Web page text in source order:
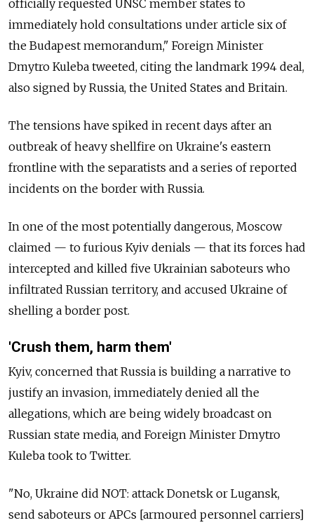
officially requested UNSC member states to
immediately hold consultations under article six of
the Budapest memorandum," Foreign Minister
Dmytro Kuleba tweeted, citing the landmark 1994 deal,
also signed by Russia, the United States and Britain.
The tensions have spiked in recent days after an
outbreak of heavy shellfire on Ukraine's eastern
frontline with the separatists and a series of reported
incidents on the border with Russia.
In one of the most potentially dangerous, Moscow
claimed — to furious Kyiv denials — that its forces had
intercepted and killed five Ukrainian saboteurs who
infiltrated Russian territory, and accused Ukraine of
shelling a border post.
'Crush them, harm them'
Kyiv, concerned that Russia is building a narrative to
justify an invasion, immediately denied all the
allegations, which are being widely broadcast on
Russian state media, and Foreign Minister Dmytro
Kuleba took to Twitter.
"No, Ukraine did NOT: attack Donetsk or Lugansk,
send saboteurs or APCs [armoured personnel carriers]